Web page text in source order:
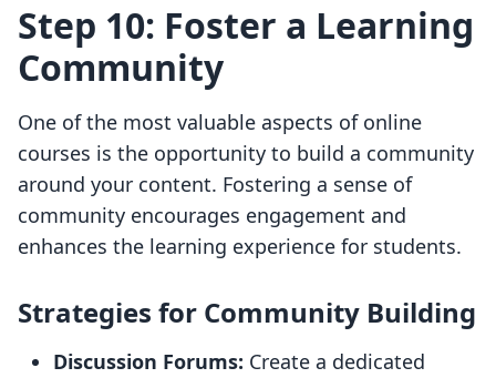
Step 10: Foster a Learning
Community
One of the most valuable aspects of online
courses is the opportunity to build a community
around your content. Fostering a sense of
community encourages engagement and
enhances the learning experience for students.
Strategies for Community Building
Discussion Forums: Create a dedicated